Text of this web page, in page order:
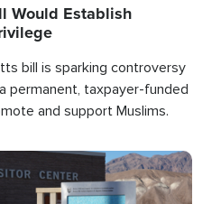
Would Establish
bill is sparking controversy
permanent, taxpayer-funded
and support Muslims.